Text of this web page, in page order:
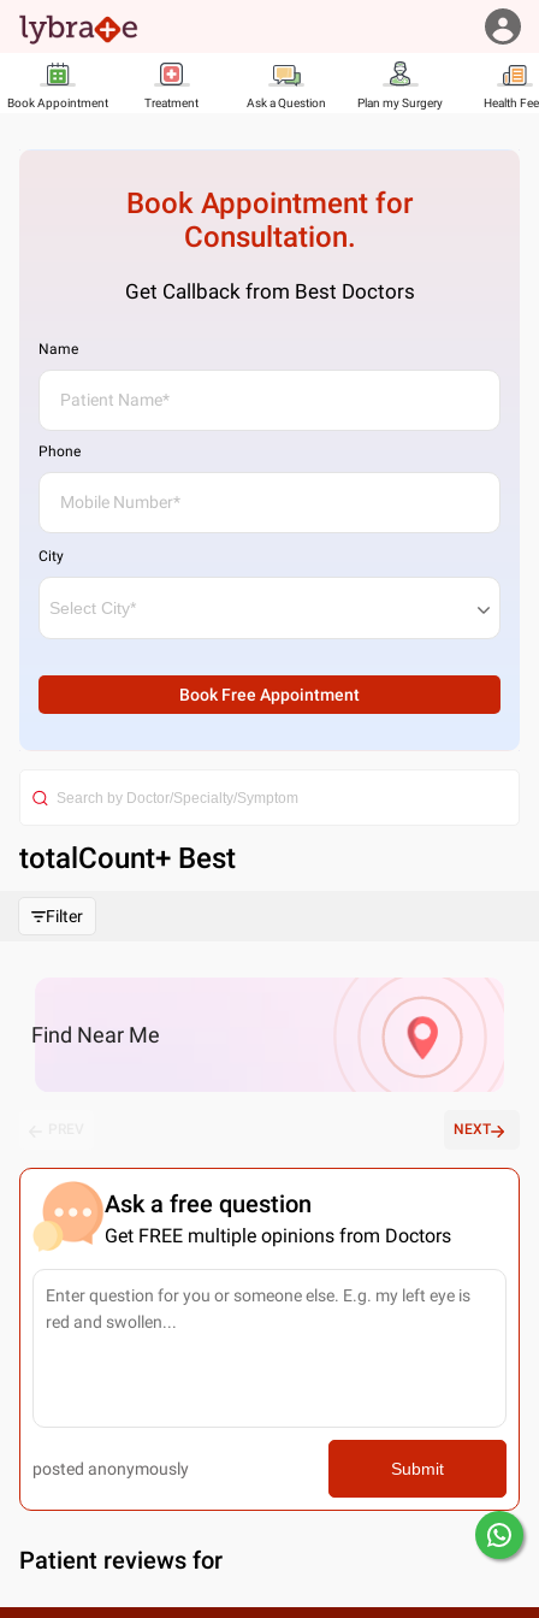
Book Appointment Treatment Ask a Question Plan my Surgery Health
Book Appointment for
Consultation.
Get Callback from Best Doctors
Name
Phone
City
Book Free Appointment
totalCount+ Best
Filter
Find Near Me
NEXT
Ask a free question
Get FREE multiple opinions from Doctors
posted anonymously Submit
Patient reviews for